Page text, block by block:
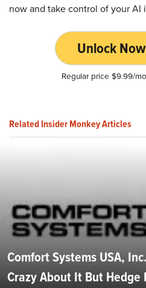
now and take control of your AI
Unlock
Regular price $9.99/
Related Insider Monkey Articles
Comfort Systems USA,
Crazy About It But Hedge